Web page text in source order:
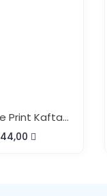
Tie Dye Print Kaftan Pant Set
44,00